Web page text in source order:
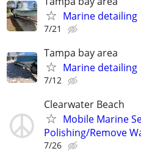
Marine detailing
7/21
Tampa bay area
Marine detailing
7/12
Clearwater Beach
Mobile Marine
Polishing/Remove
7/26